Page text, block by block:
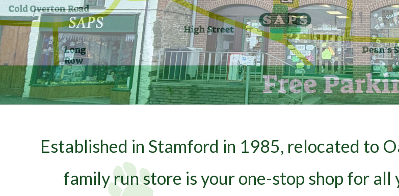
Established in Stamford in 1985, relocated to
family run store is your one-stop shop for all